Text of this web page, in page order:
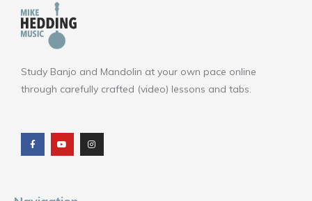
Study Banjo and Mandolin at your own pace online
through carefully crafted (video) lessons and tabs.
c
e
b
o
u
t
u
b
s
t
a
g